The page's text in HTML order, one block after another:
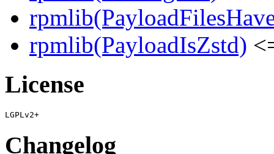
rpmlib(PayloadIsZstd)
License
Changelog